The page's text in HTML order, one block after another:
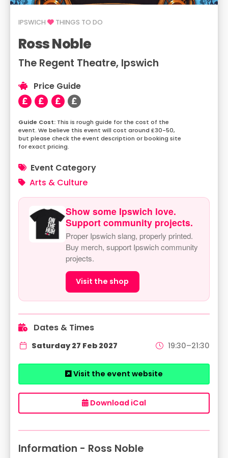
IPSWICH THINGS TO DO
Ross Noble
The Regent Theatre, Ipswich
Price Guide
This is rough guide for the cost of the
event. We believe this event will cost around £30-50,
but please check the event description or booking site
for exact pricing.
Event Category
Arts & Culture
Show some Ipswich love.
Support community projects.
Proper Ipswich slang, properly printed.
Buy merch, support Ipswich community
projects.
Visit the shop
Dates & Times
Saturday 27 Feb 2027 19:30–21:30
Visit the event website
Download iCal
Information - Ross Noble